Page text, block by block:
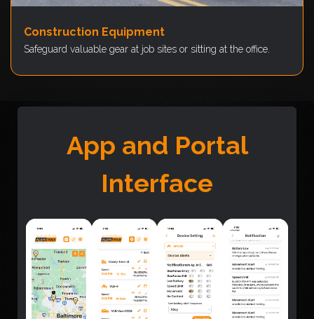
Construction Equipment
Safeguard valuable gear at job sites or sitting at the office.
App and Portal
Interface